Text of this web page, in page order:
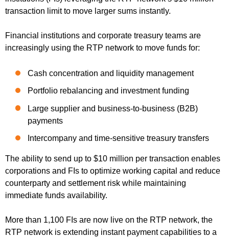
transaction limit to move larger sums instantly.
Financial institutions and corporate treasury teams are
increasingly using the RTP network to move funds for:
Cash concentration and liquidity management
Portfolio rebalancing and investment funding
Large supplier and business-to-business (B2B)
payments
Intercompany and time-sensitive treasury transfers
The ability to send up to $10 million per transaction enables
corporations and FIs to optimize working capital and reduce
counterparty and settlement risk while maintaining
immediate funds availability.
More than 1,100 FIs are now live on the RTP network, the
RTP network is extending instant payment capabilities to a